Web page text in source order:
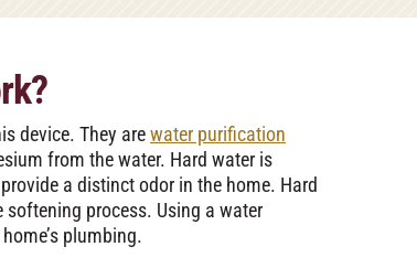
device. They arewater purification
from the water. Hard water is
a distinct odor in the home. Hard
process. Using a water
plumbing.